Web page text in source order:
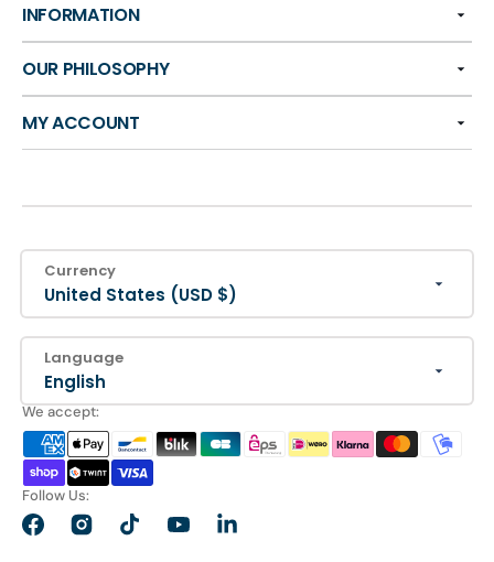
INFORMATION
OUR PHILOSOPHY
MY ACCOUNT
Currency
United States (USD $)
Language
English
We accept:
Follow Us:
FacebookInstagramTikTokYouTubeLinkedIn